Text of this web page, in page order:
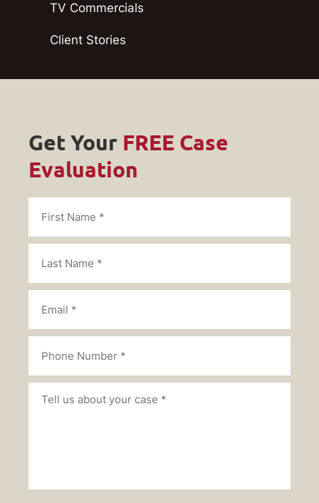
TV Commercials
Client Stories
Get Your FREE Case
Evaluation